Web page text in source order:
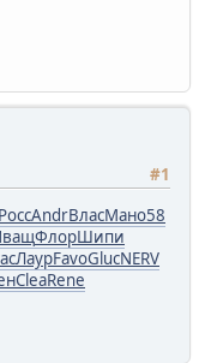
#1
РоссAndrВласМано58
ФлорШипи
ЛаурFavoGlucNERV
CleaRene